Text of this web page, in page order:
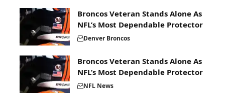
Broncos Veteran Stands Alone As
NFL’s Most Dependable Protector
Denver Broncos
Broncos Veteran Stands Alone As
NFL’s Most Dependable Protector
NFL News